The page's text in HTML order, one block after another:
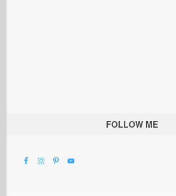
FOLLOW ME